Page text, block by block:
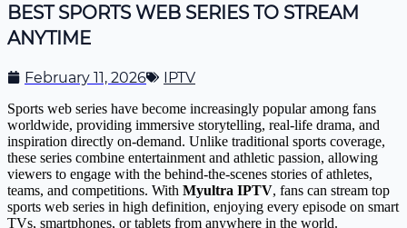
BEST SPORTS WEB SERIES TO STREAM
ANYTIME
February 11, 2026 IPTV
Sports web series have become increasingly popular among fans
worldwide, providing immersive storytelling, real-life drama, and
inspiration directly on-demand. Unlike traditional sports coverage,
these series combine entertainment and athletic passion, allowing
viewers to engage with the behind-the-scenes stories of athletes,
teams, and competitions. With Myultra IPTV, fans can stream top
sports web series in high definition, enjoying every episode on smart
TVs, smartphones, or tablets from anywhere in the world.